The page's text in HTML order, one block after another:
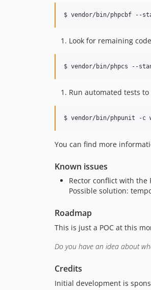
$ vendor/bin/phpcbf --
Look for remaining
$ vendor/bin/phpcs --
Run automated tests
$ vendor/bin/phpunit -c
You can find more
Known issues
Rector conflict with
Possible solution:
Roadmap
This is just a POC at this
Do you have an idea about
Credits
Initial development is